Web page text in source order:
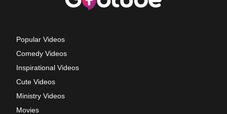
Popular Videos
Comedy Videos
Inspirational Videos
Cute Videos
Ministry Videos
Movies